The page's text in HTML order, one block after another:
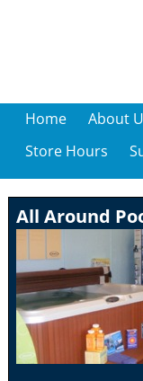
Home About
Store Hours
All Around